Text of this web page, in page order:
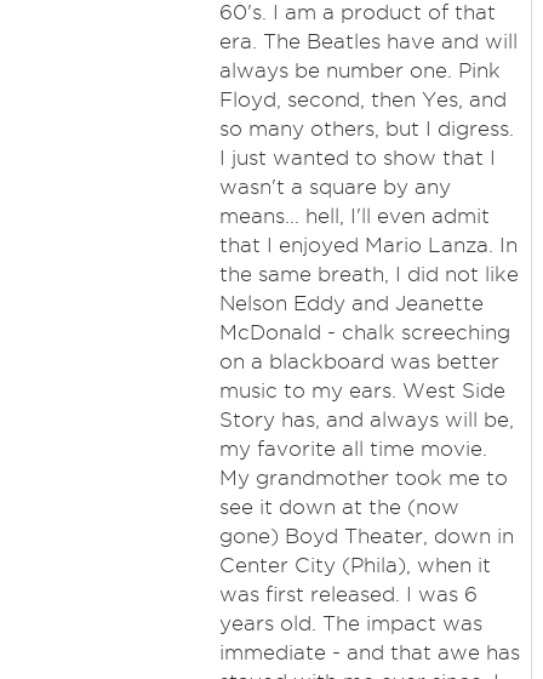
60's. I am a product of that
era. The Beatles have and will
always be number one. Pink
Floyd, second, then Yes, and
so many others, but I digress.
I just wanted to show that I
wasn't a square by any
means... hell, I'll even admit
that I enjoyed Mario Lanza. In
the same breath, I did not like
Nelson Eddy and Jeanette
McDonald - chalk screeching
on a blackboard was better
music to my ears. West Side
Story has, and always will be,
my favorite all time movie.
My grandmother took me to
see it down at the (now
gone) Boyd Theater, down in
Center City (Phila), when it
was first released. I was 6
years old. The impact was
immediate - and that awe has